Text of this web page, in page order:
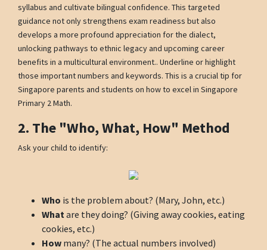
syllabus and cultivate bilingual confidence. This targeted
guidance not only strengthens exam readiness but also
develops a more profound appreciation for the dialect,
unlocking pathways to ethnic legacy and upcoming career
benefits in a multicultural environment.. Underline or highlight
those important numbers and keywords. This is a crucial tip for
Singapore parents and students on how to excel in Singapore
Primary 2 Math.
2. The "Who, What, How" Method
Ask your child to identify:
Who is the problem about? (Mary, John, etc.)
Whatare they doing? (Giving away cookies, eating
cookies, etc.)
How many? (The actual numbers involved)